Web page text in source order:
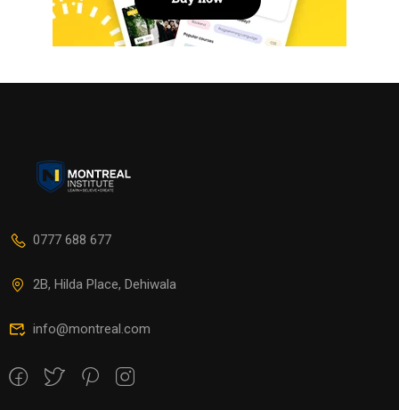
0777 688 677
2B, Hilda Place, Dehiwala
info@montreal.com